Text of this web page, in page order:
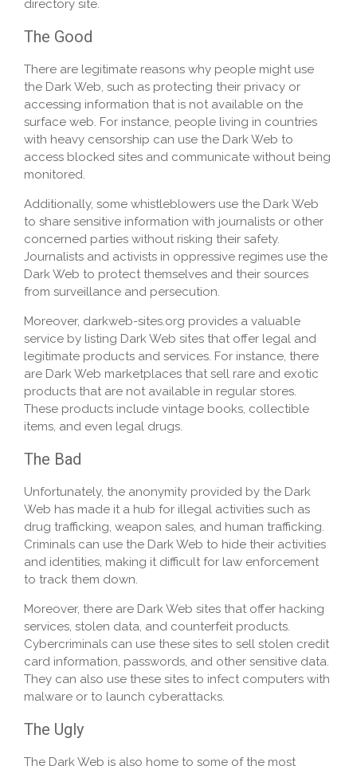
directory site.
The Good
There are legitimate reasons why people might use
the Dark Web, such as protecting their privacy or
accessing information that is not available on the
surface web. For instance, people living in countries
with heavy censorship can use the Dark Web to
access blocked sites and communicate without being
monitored.
Additionally, some whistleblowers use the Dark Web
to share sensitive information with journalists or other
concerned parties without risking their safety.
Journalists and activists in oppressive regimes use the
Dark Web to protect themselves and their sources
from surveillance and persecution.
Moreover, darkweb-sites.org provides a valuable
service by listing Dark Web sites that offer legal and
legitimate products and services. For instance, there
are Dark Web marketplaces that sell rare and exotic
products that are not available in regular stores.
These products include vintage books, collectible
items, and even legal drugs.
The Bad
Unfortunately, the anonymity provided by the Dark
Web has made it a hub for illegal activities such as
drug trafficking, weapon sales, and human trafficking.
Criminals can use the Dark Web to hide their activities
and identities, making it difficult for law enforcement
to track them down.
Moreover, there are Dark Web sites that offer hacking
services, stolen data, and counterfeit products.
Cybercriminals can use these sites to sell stolen credit
card information, passwords, and other sensitive data.
They can also use these sites to infect computers with
malware or to launch cyberattacks.
The Ugly
The Dark Web is also home to some of the most